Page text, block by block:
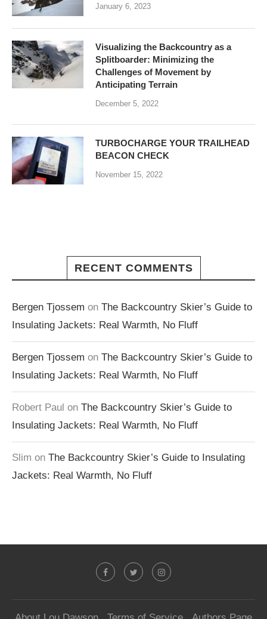
January 6, 2023
Visualizing the Backcountry as a
Splitboarder: Minimizing the
Challenges of Movement by
Anticipating Terrain
December 5, 2022
TURBOCHARGE YOUR TRAILHEAD
BEACON CHECK
November 15, 2022
RECENT COMMENTS
Bergen Tjossem on The Backcountry Skier’s Guide to
Insulating Jackets: Real Warmth, No Fluff
Bergen Tjossem on The Backcountry Skier’s Guide to
Insulating Jackets: Real Warmth, No Fluff
Robert Paul on The Backcountry Skier’s Guide to
Insulating Jackets: Real Warmth, No Fluff
Slim on The Backcountry Skier’s Guide to Insulating
Jackets: Real Warmth, No Fluff